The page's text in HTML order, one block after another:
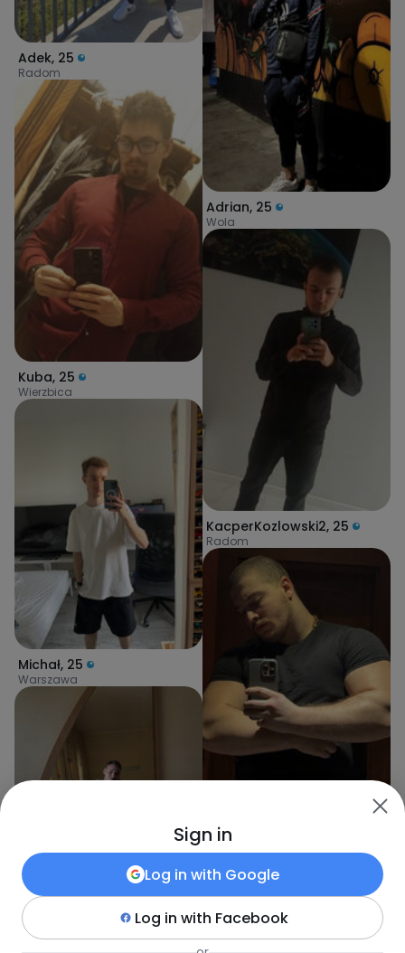
Adek, 25
Radom
Kuba, 25
Wierzbica
Michał, 25
Warszawa
Adrian, 25
Wola
KacperKozlowski2, 25
Radom
Khasan
Sign in
Log in with Google
Log in with Facebook